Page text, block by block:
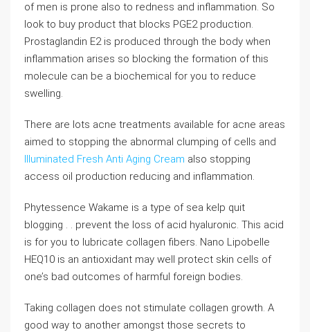
of men is prone also to redness and inflammation. So
look to buy product that blocks PGE2 production.
Prostaglandin E2 is produced through the body when
inflammation arises so blocking the formation of this
molecule can be a biochemical for you to reduce
swelling.
There are lots acne treatments available for acne areas
aimed to stopping the abnormal clumping of cells and
Illuminated Fresh Anti Aging Cream also stopping
access oil production reducing and inflammation.
Phytessence Wakame is a type of sea kelp quit
blogging . . prevent the loss of acid hyaluronic. This acid
is for you to lubricate collagen fibers. Nano Lipobelle
HEQ10 is an antioxidant may well protect skin cells of
one’s bad outcomes of harmful foreign bodies.
Taking collagen does not stimulate collagen growth. A
good way to another amongst those secrets to